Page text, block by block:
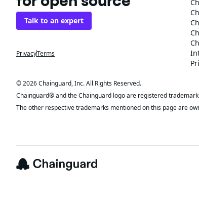
Talk to an expert
PrivacyTerms
© 2026 Chainguard, Inc. All Rights Reserved.
Chainguard® and the Chainguard logo are registered
The other respective trademarks mentioned on this page are